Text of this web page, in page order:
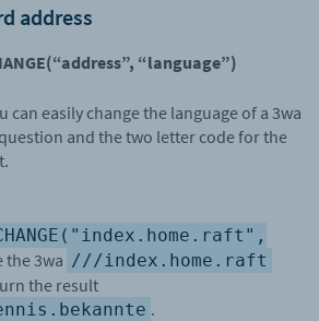
address
“language”)
easily change the language of a 3wa
and the two letter code for the
3wa ///index.home.raft
the result
.